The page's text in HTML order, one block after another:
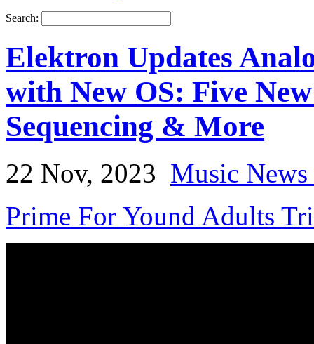
Search:
Elektron Updates
with New OS: Five
Sequencing & More
22 Nov, 2023 Music
Prime For Yound Adults